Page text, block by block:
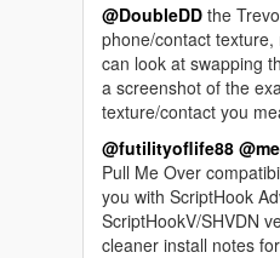
@DoubleDD the
phone/contact
can look at swapping
a screenshot of the
texture/contact you
@futilityoflife88
Pull Me Over
you with ScriptHook
ScriptHookV/SHVDN
cleaner install notes